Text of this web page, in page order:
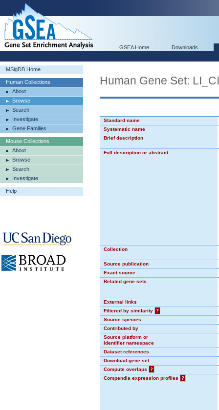
GSEA Home Downloads
MSigDB Home
Human Collections
About
Browse
Search
Investigate
Gene Families
Mouse Collections
About
Browse
Search
Investigate
Help
Human Gene Set:
Standard name
Systematic name
Brief description
Full description or abstract
Collection
Source publication
Exact source
Related gene sets
External links
Filtered by similarity
?
Source species
Contributed by
Source platform or
identifier namespace
Dataset references
Download gene set
Compute overlaps
?
Compendia expression profiles
?